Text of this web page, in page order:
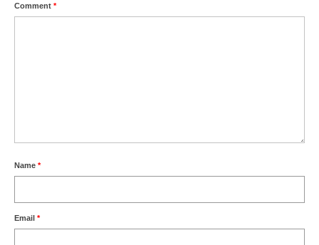
Comment *
Name *
Email *